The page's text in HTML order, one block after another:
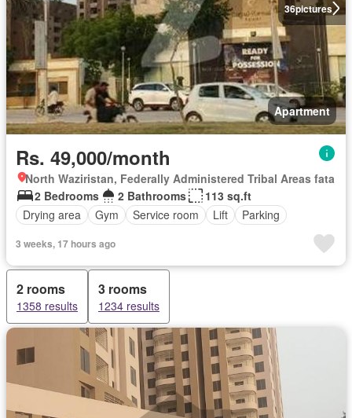
36pictures
Apartment
Rs. 49,000/month
North Waziristan, Federally Administered Tribal Areas fata
2 Bedrooms
2 Bathrooms
113 sq.ft
Drying area
Gym Service room Lift Parking
3 weeks, 17 hours ago
2 rooms
1358 results
3 rooms
1234 results